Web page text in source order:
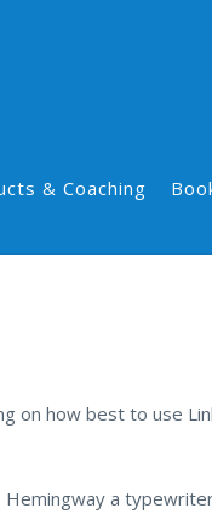
& Coaching
how best to use
a